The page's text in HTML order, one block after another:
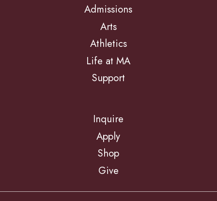
Admissions
Arts
Athletics
Life at MA
Support
Inquire
Apply
Shop
Give